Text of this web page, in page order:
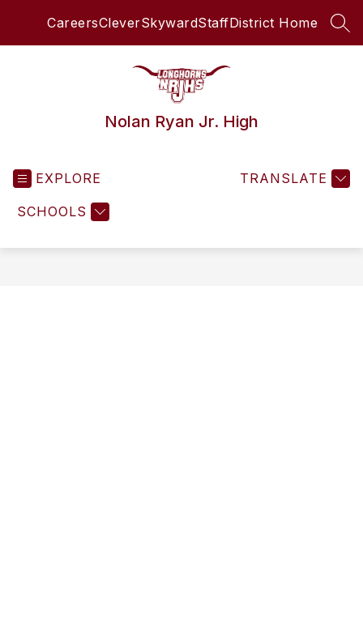
CareersCleverSkywardStaffDistrict Home
Nolan Ryan Jr. High
EXPLORE
SCHOOLS
TRANSLATE